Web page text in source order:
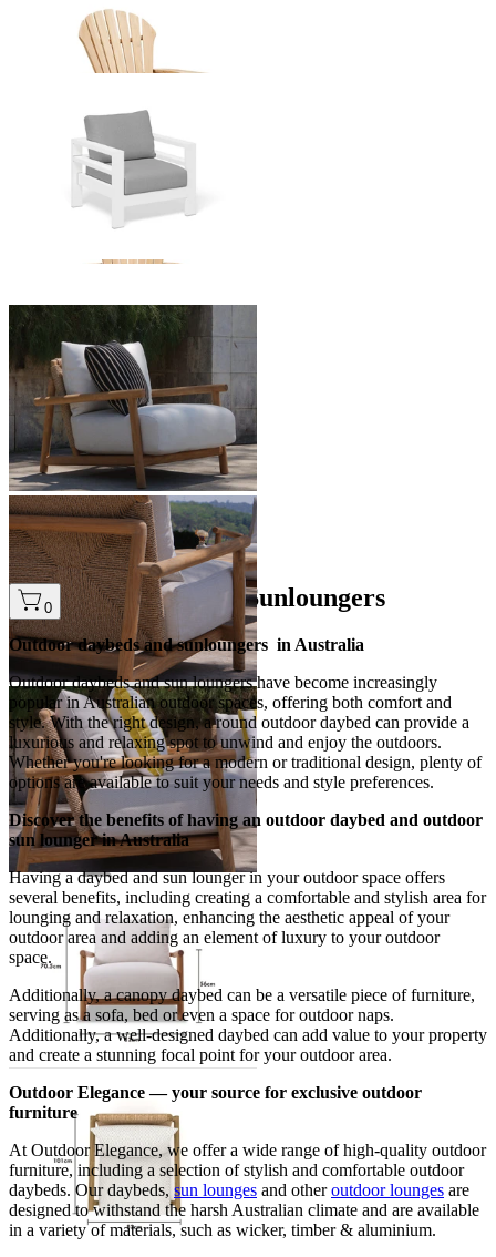
0
Atlantic Adirondack Teak Chair
From $849.00
From $1,049.00
Corsica Outdoor Armchair
From $2,495.00
You've viewed24 of 30 products
1
2
…
Outdoor Daybeds & Sunloungers
Outdoor daybeds and sunloungers in Australia
Outdoor daybeds and sun loungers have become increasingly
popular in Australian outdoor spaces, offering both comfort and
style. With the right design, a round outdoor daybed can provide a
luxurious and relaxing spot to unwind and enjoy the outdoors.
Whether you're looking for a modern or traditional design, plenty of
options are available to suit your needs and style preferences.
Discover the benefits of having an outdoor daybed and outdoor
sun lounger in Australia
Having a daybed and sun lounger in your outdoor space offers
several benefits, including creating a comfortable and stylish area for
lounging and relaxation, enhancing the aesthetic appeal of your
outdoor area and adding an element of luxury to your outdoor
space.
Additionally, a canopy daybed can be a versatile piece of furniture,
serving as a sofa, bed or even a space for outdoor naps.
Additionally, a well-designed daybed can add value to your property
and create a stunning focal point for your outdoor area.
Outdoor Elegance — your source for exclusive outdoor
furniture
At Outdoor Elegance, we offer a wide range of high-quality outdoor
furniture, including a selection of stylish and comfortable outdoor
daybeds. Our daybeds, sun lounges and otheroutdoor lounges are
designed to withstand the harsh Australian climate and are available
in a variety of materials, such as wicker, timber & aluminium.